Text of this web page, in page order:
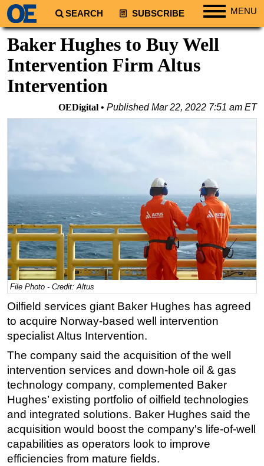
SEARCH SUBSCRIBE MENU
Regions
North America
South America
Europe
Africa
Natural Gas
Shale
LNG
Renewables
Regulations
Geoscience
Engineering
Inspection & Repair & Maintenance
Technology
Hardware
Software
Safety & Security
Vessels
FLNG
Baker Hughes to Buy Well
Intervention Firm Altus
Intervention
OEDigital PublishedMar 22, 2022 7:51 am ET
File Photo - Credit: Altus
Oilfield services giant Baker Hughes has agreed
to acquire Norway-based well intervention
specialist Altus Intervention.
The company said the acquisition of the well
intervention services and down-hole oil & gas
technology company, complemented Baker
Hughes’ existing portfolio of oilfield technologies
and integrated solutions. Baker Hughes said the
acquisition would boost the company's life-of-well
capabilities as operators look to improve
efficiencies from mature fields.